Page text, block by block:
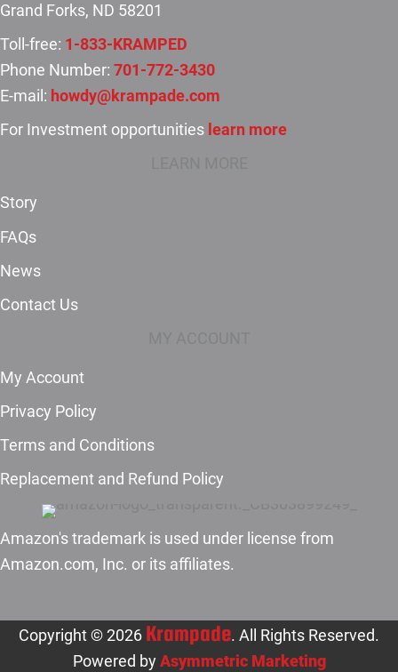
supplements?
Grand Forks, ND 58201
Toll-free: 1-833-KRAMPED
Phone Number: 701-772-3430
E-mail: howdy@krampade.com
For Investment opportunities learn more
Story
FAQs
News
Contact Us
My Account
Privacy Policy
Terms and Conditions
Replacement and Refund Policy
Amazon's trademark is used under license from
Amazon.com, Inc. or its affiliates.
Copyright © 2026 Krampade. All Rights Reserved.
Powered byAsymmetric Marketing